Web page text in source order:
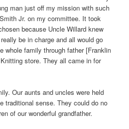
man just off my mission with such
Jr. on my committee. It took
because Uncle Willard knew
be in charge and all would go
whole family through father [Franklin
store. They all came in for
Our aunts and uncles were held
traditional sense. They could do no
of our wonderful grandfather.